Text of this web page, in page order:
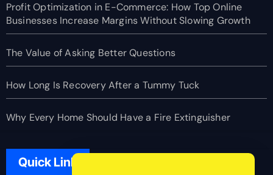
Profit Optimization in E-Commerce: How Top Online
Businesses Increase Margins Without Slowing Growth
The Value of Asking Better Questions
How Long Is Recovery After a Tummy Tuck
Why Every Home Should Have a Fire Extinguisher
Quick Link